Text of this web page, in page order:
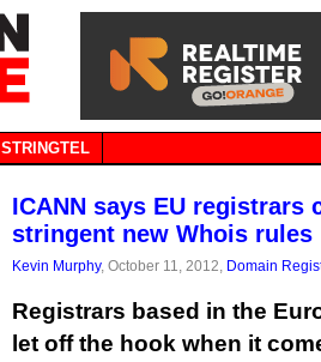
STRINGTEL
ICANN says EU registrars
stringent new Whois rules
Kevin Murphy, October 11, 2012, Domain
Registrars based in the
let off the hook when it